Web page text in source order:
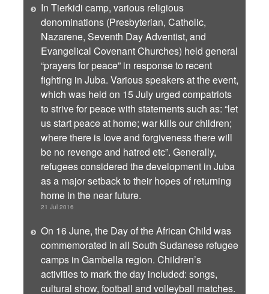
In Tierkidi camp, various religious
denominations (Presbyterian, Catholic,
Nazarene, Seventh Day Adventist, and
Evangelical Covenant Churches) held general
“prayers for peace” in response to recent
fighting in Juba. Various speakers at the event,
which was held on 15 July urged compatriots
to strive for peace with statements such as: “let
us start peace at home; war kills our children;
where there is love and forgiveness there will
be no revenge and hatred etc”. Generally,
refugees considered the development in Juba
as a major setback to their hopes of returning
home in the near future.
21 Jul 2016
On 16 June, the Day of the African Child was
commemorated in all South Sudanese refugee
camps in Gambella region. Children’s
activities to mark the day included: songs,
cultural show, football and volleyball matches.